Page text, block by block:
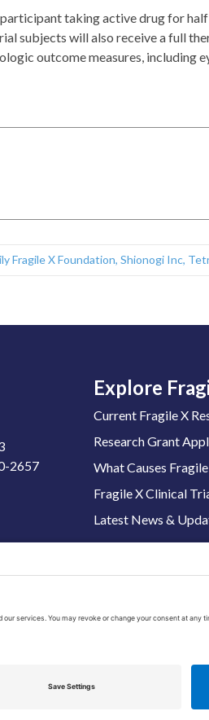
taking active drug for
subjects will also receive a full
outcome measures, including
Fragile X Foundation, Shionogi Inc,
2657
Explore
Current Fragile X
Research Grant
What Causes Fragile
Fragile X Clinical
Latest News &